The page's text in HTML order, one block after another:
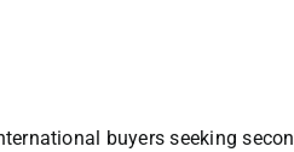
buyers seeking